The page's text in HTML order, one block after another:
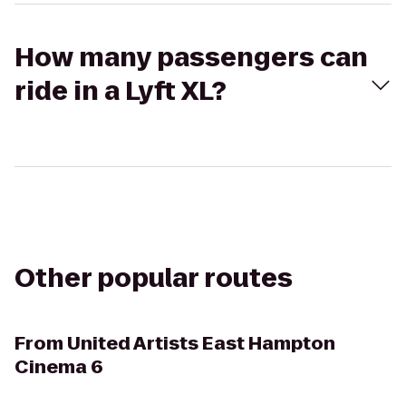
How many passengers can
ride in a Lyft XL?
Other popular routes
From United Artists East Hampton
Cinema 6